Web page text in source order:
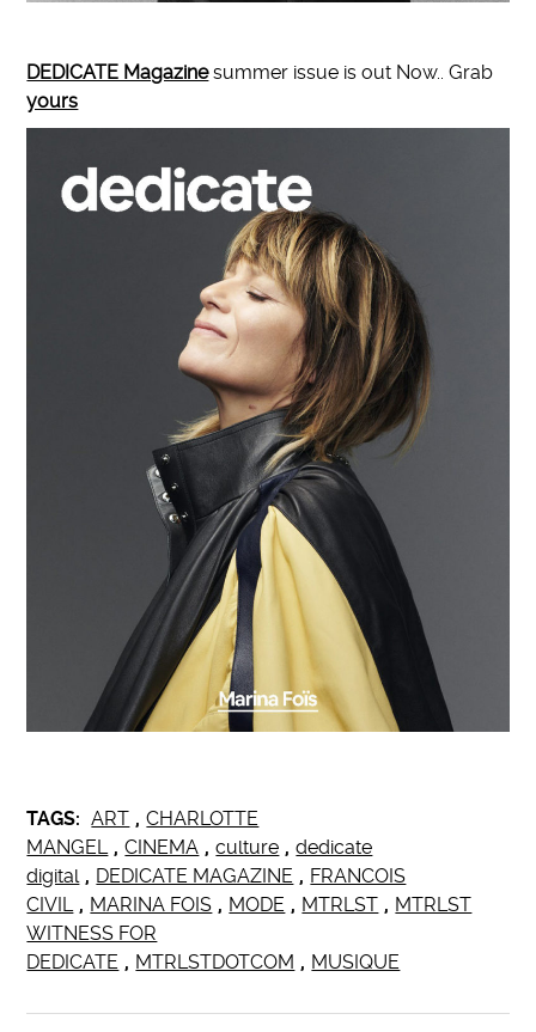
DEDICATE Magazinesummer issue is out Now.. Grab
yours
TAGS: ART , CHARLOTTE
MANGEL , CINEMA , culture , dedicate
digital , DEDICATE MAGAZINE , FRANCOIS
CIVIL , MARINA FOIS , MODE , MTRLST , MTRLST
WITNESS FOR
DEDICATE , MTRLSTDOTCOM , MUSIQUE